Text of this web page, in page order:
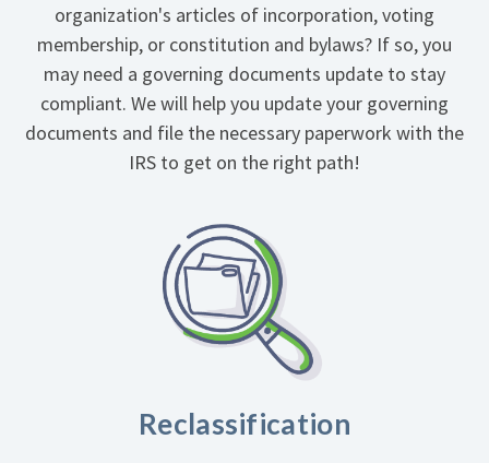
organization's articles of incorporation, voting
membership, or constitution and bylaws? If so, you
may need a governing documents update to stay
compliant. We will help you update your governing
documents and file the necessary paperwork with the
IRS to get on the right path!
Reclassification